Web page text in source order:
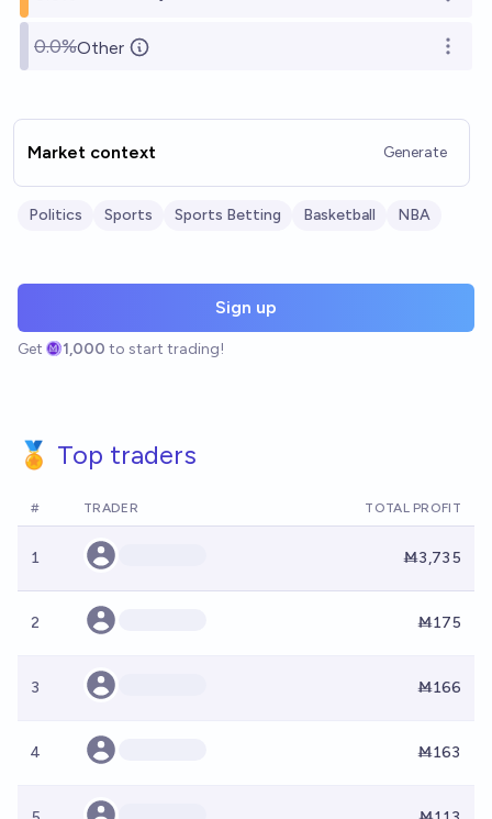
0.0%Other Open
Market context Generate
Politics Sports Sports Betting Basketball NBA
Sign up
Get 1,000 to start trading!
🏅 Top traders
# TRADER TOTAL PROFIT
1 Ṁ3,735
2 Ṁ175
3 Ṁ166
4 Ṁ163